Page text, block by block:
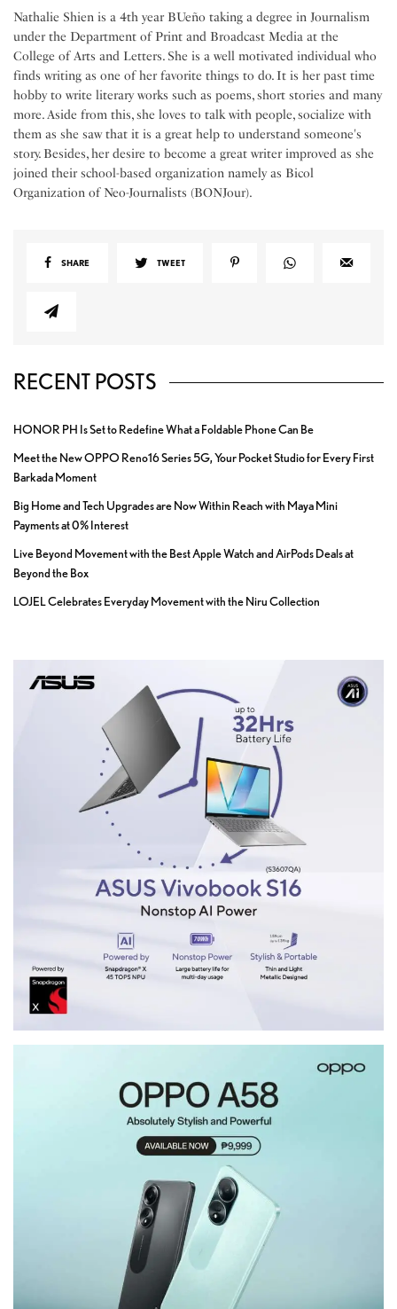
Nathalie Shien is a 4th year BUeño taking a degree in Journalism
under the Department of Print and Broadcast Media at the
College of Arts and Letters. She is a well motivated individual who
finds writing as one of her favorite things to do. It is her past time
hobby to write literary works such as poems, short stories and many
more. Aside from this, she loves to talk with people, socialize with
them as she saw that it is a great help to understand someone's
story. Besides, her desire to become a great writer improved as she
joined their school-based organization namely as Bicol
Organization of Neo-Journalists (BONJour).
SHARE TWEET
RECENT POSTS
HONOR PH Is Set to Redefine What a Foldable Phone Can Be
Meet the New OPPO Reno16 Series 5G, Your Pocket Studio for Every First
Barkada Moment
Big Home and Tech Upgrades are Now Within Reach with Maya Mini
Payments at 0% Interest
Live Beyond Movement with the Best Apple Watch and AirPods Deals at
Beyond the Box
LOJEL Celebrates Everyday Movement with the Niru Collection